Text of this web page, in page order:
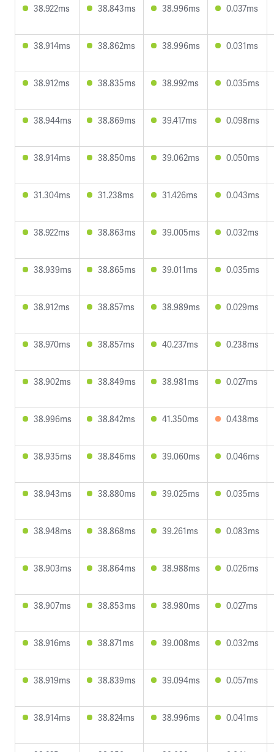
38.922ms 38.843ms 38.996ms 0.037ms
38.914ms 38.862ms 38.996ms 0.031ms
38.912ms 38.835ms 38.992ms 0.035ms
38.944ms 38.869ms 39.417ms 0.098ms
38.914ms 38.850ms 39.062ms 0.050ms
31.304ms 31.238ms 31.426ms 0.043ms
38.922ms 38.863ms 39.005ms 0.032ms
38.939ms 38.865ms 39.011ms 0.035ms
38.912ms 38.857ms 38.989ms 0.029ms
38.970ms 38.857ms 40.237ms 0.238ms
38.902ms 38.849ms 38.981ms 0.027ms
38.996ms 38.842ms 41.350ms 0.438ms
38.935ms 38.846ms 39.060ms 0.046ms
38.943ms 38.880ms 39.025ms 0.035ms
38.948ms 38.868ms 39.261ms 0.083ms
38.903ms 38.864ms 38.988ms 0.026ms
38.907ms 38.853ms 38.980ms 0.027ms
38.916ms 38.871ms 39.008ms 0.032ms
38.919ms 38.839ms 39.094ms 0.057ms
38.914ms 38.824ms 38.996ms 0.041ms